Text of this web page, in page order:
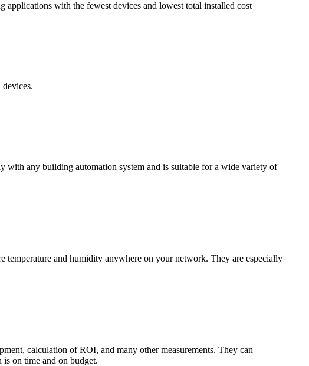
applications with the fewest devices and lowest total installed cost
with any building automation system and is suitable for a wide variety of
and humidity anywhere on your network. They are especially
calculation of ROI, and many other measurements. They can
on time and on budget.